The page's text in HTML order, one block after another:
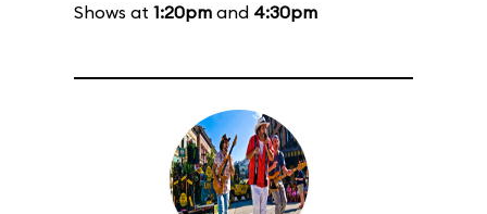
Shows at 1:20pm and 4:30pm